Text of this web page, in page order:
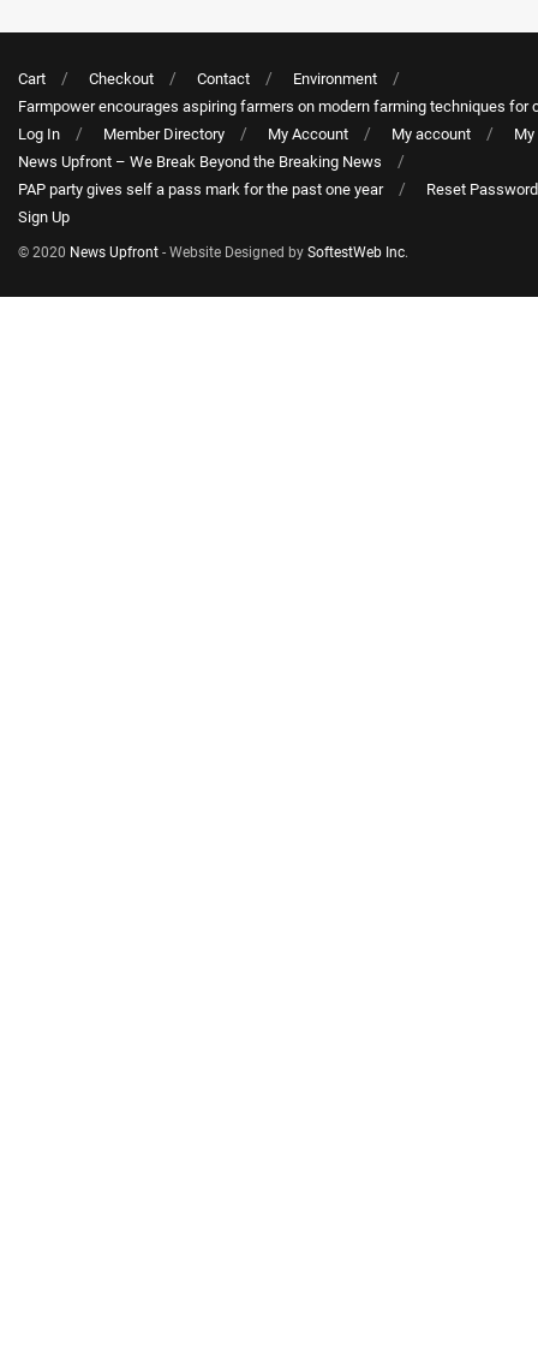
Cart Checkout Contact
Environment
Farmpower encourages aspiring farmers on modern farming techniques for
Log In
Member Directory My Account My account
My
News Upfront – We Break Beyond the Breaking News
PAP party gives self a pass mark for the past one year
Reset Password
Sign Up
© 2020 News Upfront - Website Designed by SoftestWeb Inc.